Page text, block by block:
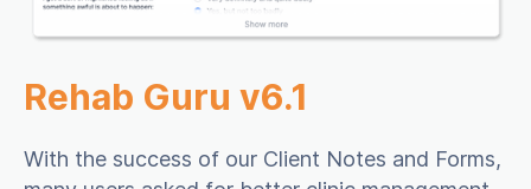
Rehab Guru v6.1
With the success of our Client Notes and Forms,